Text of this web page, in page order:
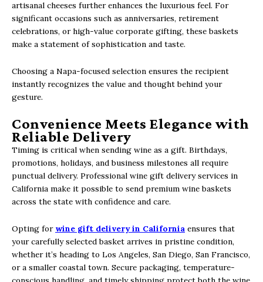
artisanal cheeses further enhances the luxurious feel. For
significant occasions such as anniversaries, retirement
celebrations, or high-value corporate gifting, these baskets
make a statement of sophistication and taste.
Choosing a Napa-focused selection ensures the recipient
instantly recognizes the value and thought behind your
gesture.
Convenience Meets Elegance with
Reliable Delivery
Timing is critical when sending wine as a gift. Birthdays,
promotions, holidays, and business milestones all require
punctual delivery. Professional wine gift delivery services in
California make it possible to send premium wine baskets
across the state with confidence and care.
Opting for wine gift delivery in California ensures that
your carefully selected basket arrives in pristine condition,
whether it’s heading to Los Angeles, San Diego, San Francisco,
or a smaller coastal town. Secure packaging, temperature-